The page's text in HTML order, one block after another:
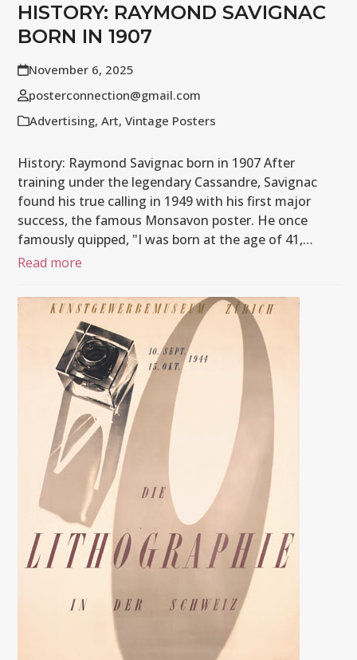
HISTORY: RAYMOND SAVIGNAC
BORN IN 1907
November 6, 2025
posterconnection@gmail.com
Advertising,Art,Vintage Posters
History: Raymond Savignac born in 1907 After
training under the legendary Cassandre, Savignac
found his true calling in 1949 with his first major
success, the famous Monsavon poster. He once
famously quipped, "I was born at the age of 41,…
Read more